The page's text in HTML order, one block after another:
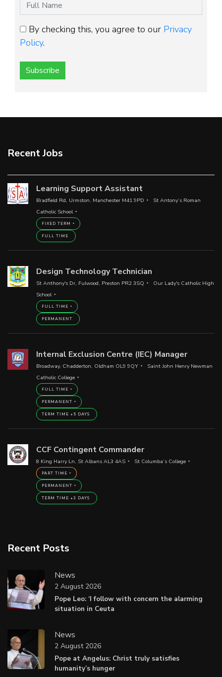
By checking this, you agree to our Privacy
Policy.
Subscribe
Recent Jobs
Learning Support Assistant
Bradfield Rd, Urmston, Manchester M41 9PD
St Antony’s Roman
Catholic School
FIXED TERM
FULL TIME
Design Technology Technician
St Anthony's Dr, Fulwood, Preston PR2 3SQ
Our Lady's Catholic High
School
FULL TIME
PERMANENT
Internal Exclusion Centre (IEC) Manager
Broadway, Chadderton, Oldham OL9 9QY
Saint John Henry Newman
Catholic College
FULL TIME
PERMANENT
TERM TIME +5 DAYS
CCF Contingent Commander
8 King Harry Ln, St Albans AL3 4AS St Columba’s College
PART TIME
PERMANENT
TERM TIME +3 DAYS
Recent Posts
News
Pope Leo: ‘I follow with concern the alarming
situation in Ceuta
2 August 2026
News
Pope at Angelus: Christ truly satisfies
humanity’s hunger
2 August 2026